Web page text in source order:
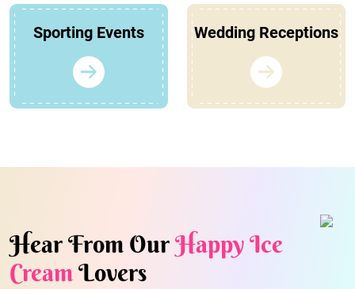
Sporting Events Wedding Receptions
Hear From OurHappy Ice
CreamLovers